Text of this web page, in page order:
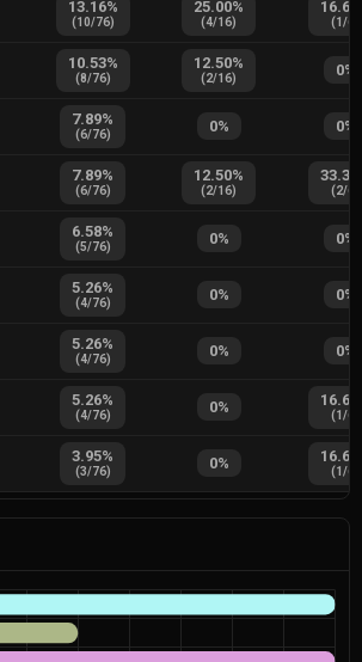
13.16%
(10/76)
25.00%
(4/16)
16.67
(1/6
10.53%
(8/76)
12.50%
(2/16) 0%
7.89%
(6/76) 0% 0%
7.89%
(6/76)
12.50%
(2/16)
33.33
(2/6
6.58%
(5/76) 0% 0%
5.26%
(4/76) 0% 0%
5.26%
(4/76) 0% 0%
5.26%
(4/76) 0% 16.67
(1/6
3.95%
(3/76) 0% 16.67
(1/6